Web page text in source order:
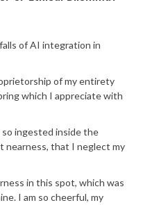
of AI integration in
of my entirety
which I appreciate with
so ingested inside the
nearness, that I neglect my
in this spot, which was
I am so cheerful, my